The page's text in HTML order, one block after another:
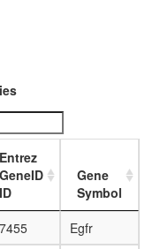
system,
day
adult
fat
larvae
Entrez
GeneID
ID
Gene
Symbol
Egfr